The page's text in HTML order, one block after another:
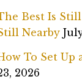
Best Is
Nearby
To Set Up
2026